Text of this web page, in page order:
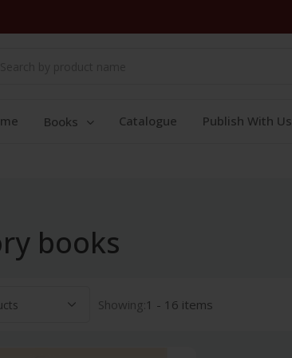
Books Catalogue Publish With Us
books
Showing:1 - 16 items